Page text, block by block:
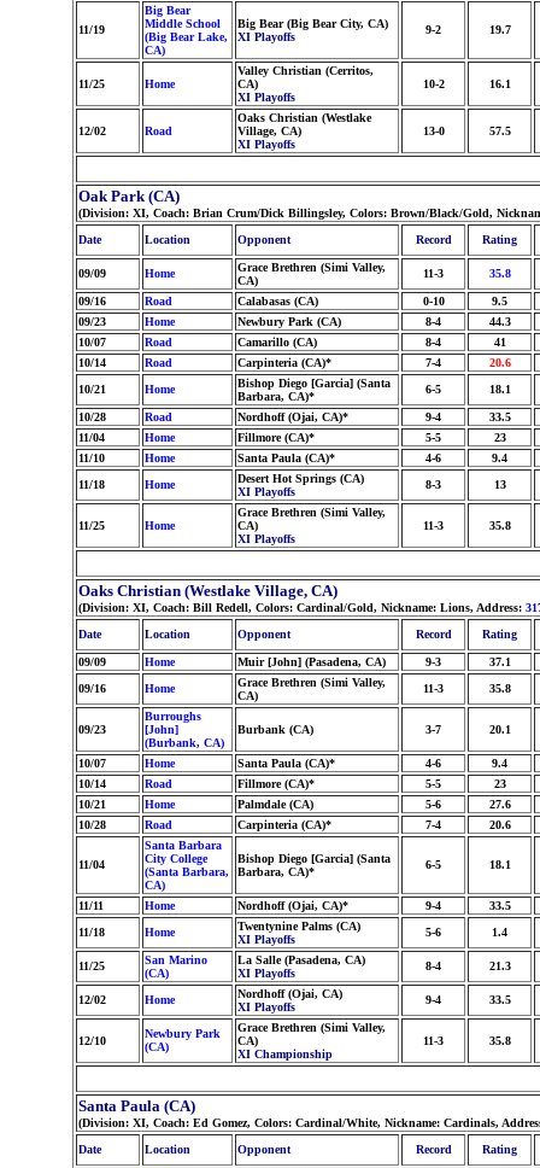
11/19
Big Bear
Middle School
(Big Bear Lake,
CA)
Big Bear (Big Bear City, CA)
XI Playoffs
9-2 19.7
11/25 Home
Valley Christian (Cerritos,
CA)
XI Playoffs
10-2 16.1
12/02 Road
Oaks Christian (Westlake
Village, CA)
XI Playoffs
13-0 57.5
Oak Park (CA)
(Division: XI, Coach: Brian Crum/Dick Billingsley, Colors: Brown/Black/Gold,
Date
Location Opponent Record Rating
09/09 Home
Grace Brethren (Simi Valley,
CA)
11-3 35.8
09/16 Road Calabasas (CA) 0-10
9.5
09/23
Home Newbury Park (CA) 8-4
44.3
10/07
Road Camarillo (CA) 8-4
41
10/14
Road Carpinteria (CA)* 7-4
20.6
10/21
Home
Bishop Diego [Garcia] (Santa
Barbara, CA)*
6-5 18.1
10/28 Road Nordhoff (Ojai, CA)* 9-4
33.5
11/04
Home Fillmore (CA)* 5-5
23
11/10
Home Santa Paula (CA)* 4-6
9.4
11/18
Home
Desert Hot Springs (CA)
XI Playoffs
8-3 13
11/25 Home
Grace Brethren (Simi Valley,
CA)
XI Playoffs
11-3 35.8
Oaks Christian (Westlake Village, CA)
(Division: XI, Coach: Bill Redell, Colors: Cardinal/Gold, Nickname: Lions, Address:
Date
Location Opponent Record Rating
09/09 Home Muir [John] (Pasadena, CA) 9-3
37.1
09/16
Home
Grace Brethren (Simi Valley,
CA)
11-3 35.8
09/23
Burroughs
[John]
(Burbank, CA)
Burbank (CA) 3-7 20.1
10/07 Home Santa Paula (CA)* 4-6
9.4
10/14
Road Fillmore (CA)* 5-5
23
10/21
Home Palmdale (CA) 5-6
27.6
10/28
Road Carpinteria (CA)* 7-4 20.6
11/04
Santa Barbara
City College
(Santa Barbara,
CA)
Bishop Diego [Garcia] (Santa
Barbara, CA)*
6-5 18.1
11/11 Home Nordhoff (Ojai, CA)* 9-4
33.5
11/18
Home
Twentynine Palms (CA)
XI Playoffs
5-6 1.4
11/25
San Marino
(CA)
La Salle (Pasadena, CA)
XI Playoffs
8-4 21.3
12/02 Home
Nordhoff (Ojai, CA)
XI Playoffs
9-4 33.5
12/10
Newbury Park
(CA)
Grace Brethren (Simi Valley,
CA)
XI Championship
11-3 35.8
Santa Paula (CA)
(Division: XI, Coach: Ed Gomez, Colors: Cardinal/White, Nickname: Cardinals,
Date
Location Opponent Record Rating